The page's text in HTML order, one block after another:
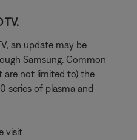
TV.
an update may be
Samsung. Common
are not limited to) the
series of plasma and
visit